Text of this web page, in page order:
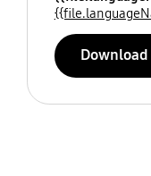
Download